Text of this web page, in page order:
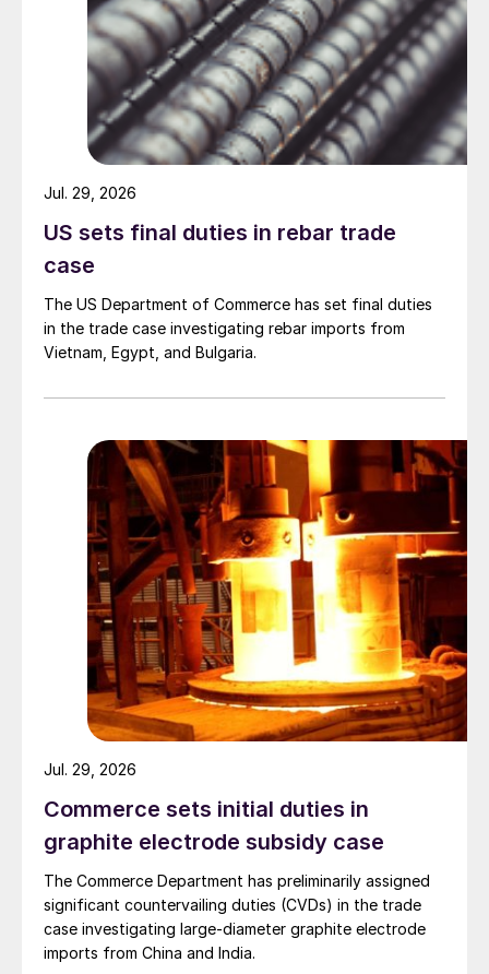
US sets final duties in rebar trade
case
The US Department of Commerce has set final duties
in the trade case investigating rebar imports from
Vietnam, Egypt, and Bulgaria.
Jul. 29, 2026
Commerce sets initial duties in
graphite electrode subsidy case
The Commerce Department has preliminarily assigned
significant countervailing duties (CVDs) in the trade
case investigating large-diameter graphite electrode
imports from China and India.
Jul. 29, 2026